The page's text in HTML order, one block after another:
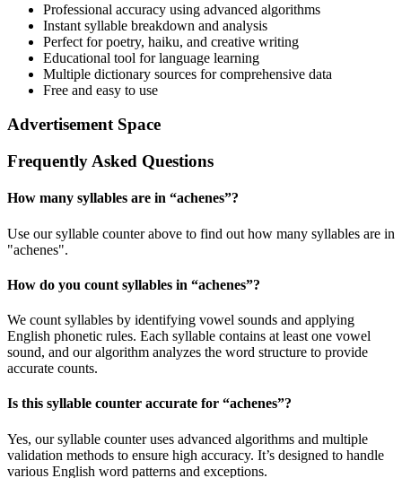
Professional accuracy using advanced algorithms
Instant syllable breakdown and analysis
Perfect for poetry, haiku, and creative writing
Educational tool for language learning
Multiple dictionary sources for comprehensive data
Free and easy to use
Advertisement Space
Frequently Asked Questions
How many syllables are in “achenes”?
Use our syllable counter above to find out how many syllables are in
"achenes".
How do you count syllables in “achenes”?
We count syllables by identifying vowel sounds and applying
English phonetic rules. Each syllable contains at least one vowel
sound, and our algorithm analyzes the word structure to provide
accurate counts.
Is this syllable counter accurate for “achenes”?
Yes, our syllable counter uses advanced algorithms and multiple
validation methods to ensure high accuracy. It’s designed to handle
various English word patterns and exceptions.